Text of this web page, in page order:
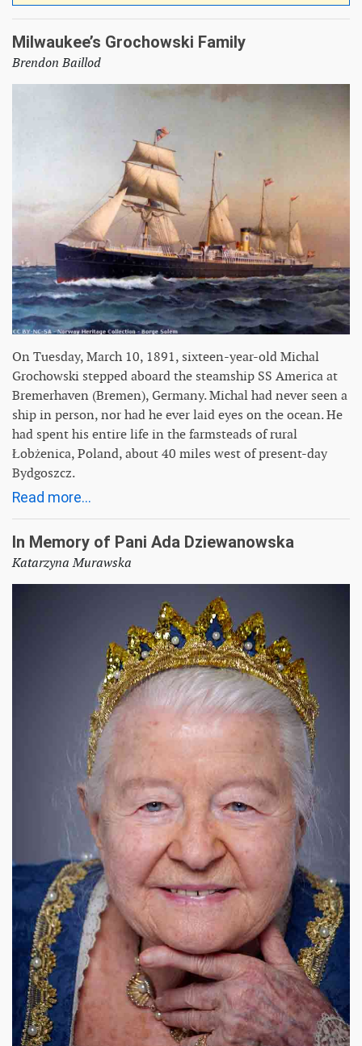
Milwaukee’s Grochowski Family
Brendon Baillod
On Tuesday, March 10, 1891, sixteen-year-old Michal
Grochowski stepped aboard the steamship SS America at
Bremerhaven (Bremen), Germany. Michal had never seen a
ship in person, nor had he ever laid eyes on the ocean. He
had spent his entire life in the farmsteads of rural
Łobżenica, Poland, about 40 miles west of present-day
Bydgoszcz.
Read more...
In Memory of Pani Ada Dziewanowska
Katarzyna Murawska